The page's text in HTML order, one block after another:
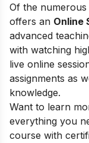
Of the numerous
offers an Online
advanced
with watching
live online
assignments as
knowledge.
Want to learn
everything you
course with